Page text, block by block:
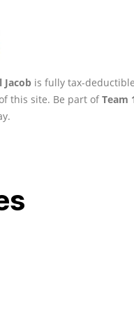
Jacob is fully tax-
this site. Be part ofTeam